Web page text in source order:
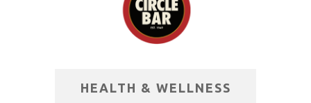
HEALTH & WELLNESS